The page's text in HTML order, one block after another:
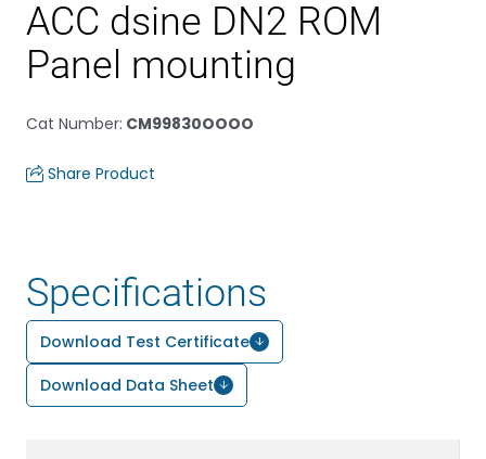
ACC dsine DN2 ROM
Panel mounting
Cat Number: CM99830OOOO
Share Product
Specifications
Download Test Certificate
Download Data Sheet